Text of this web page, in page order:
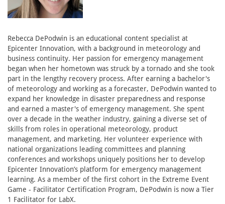
Rebecca DePodwin is an educational content specialist at
Epicenter Innovation, with a background in meteorology and
business continuity. Her passion for emergency management
began when her hometown was struck by a tornado and she took
part in the lengthy recovery process. After earning a bachelor's
of meteorology and working as a forecaster, DePodwin wanted to
expand her knowledge in disaster preparedness and response
and earned a master's of emergency management. She spent
over a decade in the weather industry, gaining a diverse set of
skills from roles in operational meteorology, product
management, and marketing. Her volunteer experience with
national organizations leading committees and planning
conferences and workshops uniquely positions her to develop
Epicenter Innovation’s platform for emergency management
learning. As a member of the first cohort in the Extreme Event
Game - Facilitator Certification Program, DePodwin is now a Tier
1 Facilitator for LabX.